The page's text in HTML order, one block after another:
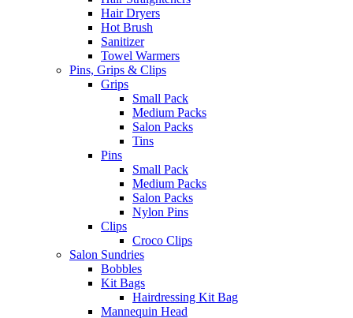
Hair Dryers
Hot Brush
Sanitizer
Towel Warmers
Pins, Grips & Clips
Grips
Small Pack
Medium Packs
Salon Packs
Tins
Pins
Small Pack
Medium Packs
Salon Packs
Nylon Pins
Clips
Croco Clips
Salon Sundries
Bobbles
Kit Bags
Hairdressing Kit Bag
Mannequin Head